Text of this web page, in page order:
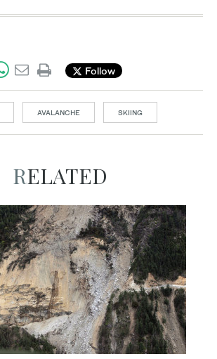
Follow
AVALANCHE SKIING
RELATED